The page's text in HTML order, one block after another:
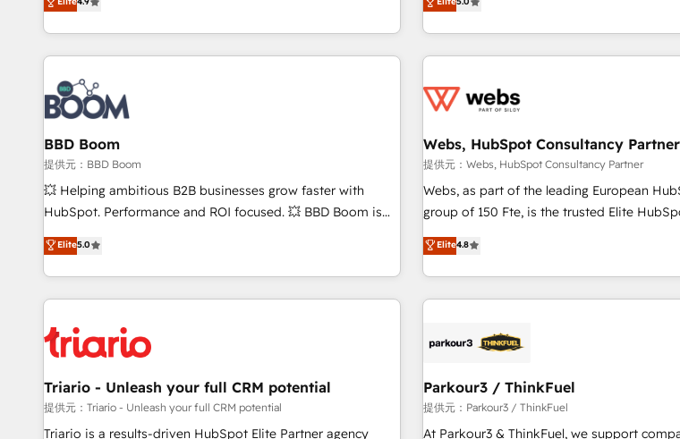
Agency to reach Diamond 🏆2014 HubSpot COS
Performance Award 🏆2014 HubSpot COS
2️⃣ Scale Up | 100% HubSpot Task Execution... Global 24/7 ...
All Experts 3️⃣ Integrate | your entire Tech Stack with Custom
Integrations Slash months from your API Integration
project... ⬅️ Click "Contact Business" ⬅️ to access 150+
Kickstart Integration templates that put HubSpot in the
center of your tech stack, syncing... 🛍️ Shopify or
WooCommerce 💲 Stripe or Paypal 💰 Sage or Netsuite 🤖
Google or Microsoft ✍️ DocuSign or PandaDoc 🌐 Avalara or
Quaderno HubSnacks holds the rare Advanced "Custom
Integrations" Accreditation, securely sync data across... 🔄
| seamlessly off your old CRM onto a clean new HubSpot
portal with Advanced Website and CRM Migrations using
operational efficiency, and ensure faster
HubSpot. What sets us apart? Our people-centric approach.
From day one, our team takes the time to
that deliver impactful results. Our mission is to empower
expert training, unmatched responsiveness,
support, we equip your team to adopt new
confidence and achieve a unified, data-
customer engagement.
BBD Boom
提供元：BBD Boom
💥 Helping ambitious B2B businesses grow faster with
HubSpot. Performance and ROI focused. 💥 BBD Boom is
the HubSpot partner that can help you to HubSpot Better.
We work with your teams to solve all your HubSpot
challenges and improve user adoption, sales process and
marketing results. Services 📚 Onboarding your team to
HubSpot set-up for better results 🌐 Website design and
build using HubSpot 🔌 Integrating HubSpot with other
systems 🎓 Training your teams to be HubSpot pros 📊
Lead generation services using HubSpot Why us? - SIX
HubSpot Accreditations - awarded by HubSpot after a
Elite5.0
Webs, HubSpot Consultancy Partner
提供元：Webs, HubSpot Consultancy Partner
Webs, as part of the leading European
group of 150 Fte, is the trusted Elite HubSpot CRM Partner
offering you a roadmap on maximizing
achieving Commercial Excellence. With our
processes, we strengthen your digital
minimize costs. As HubSpot's Advanced
business forward. Since 2015 we are fully dedicated to
with reputable companies in B2B sectors
manufacturing, SaaS and business
customized business case that
Elite4.8
Triario - Unleash your full CRM potential
提供元：Triario - Unleash your full CRM potential
Triario is a results-driven HubSpot Elite Partner agency
Parkour3 / ThinkFuel
提供元：Parkour3 / ThinkFuel
At Parkour3 & ThinkFuel, we support